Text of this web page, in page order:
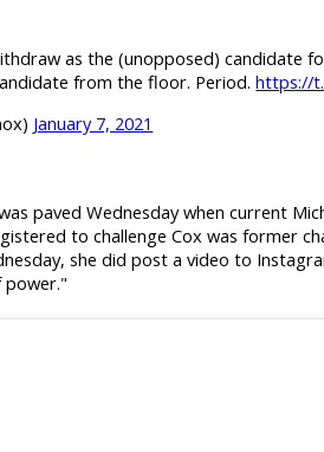
as the (unopposed) candidate
from the floor. Period.https://
January 7, 2021
paved Wednesday when current
to challenge Cox was former
she did post a video to
power."